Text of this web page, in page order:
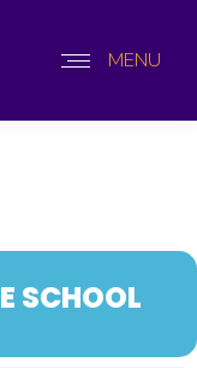
MENU
SCHOOL